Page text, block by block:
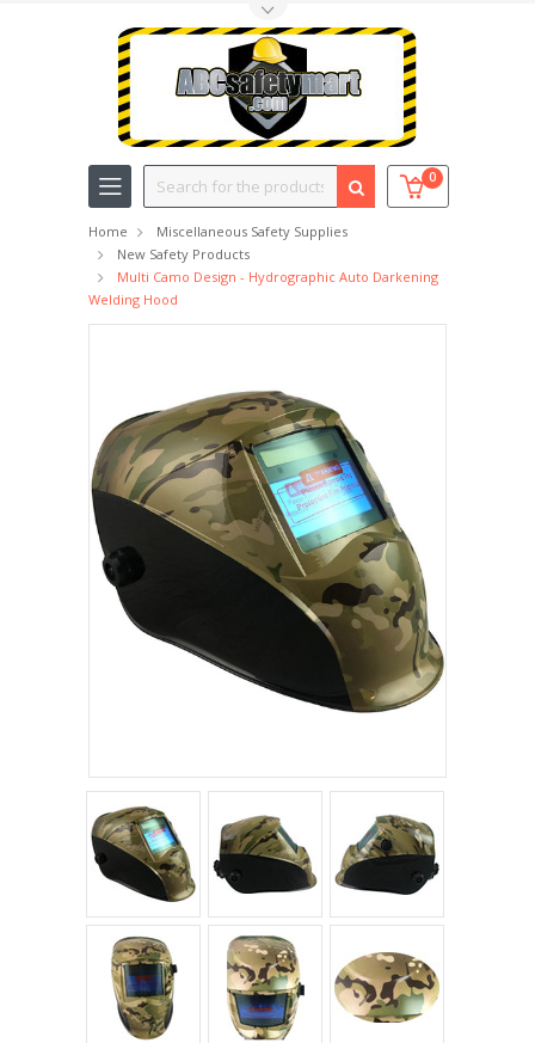
0
Search
Home
Miscellaneous Safety Supplies
New Safety Products
Multi Camo Design - Hydrographic Auto Darkening
Welding Hood